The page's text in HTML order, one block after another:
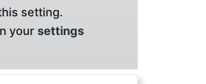
setting.
your settings